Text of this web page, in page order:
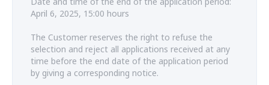
April 6, 2025, 15:00 hours
The Customer reserves the right to refuse the
selection and reject all applications received at any
time before the end date of the application period
by giving a corresponding notice.